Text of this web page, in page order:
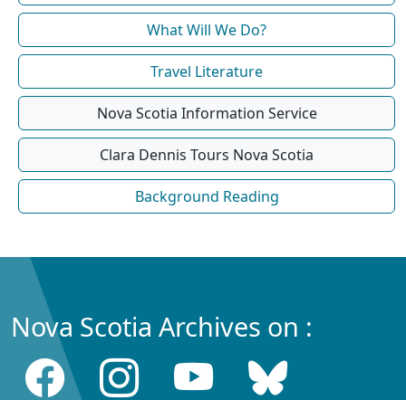
What Will We Do?
Travel Literature
Nova Scotia Information Service
Clara Dennis Tours Nova Scotia
Background Reading
Nova Scotia Archives on :